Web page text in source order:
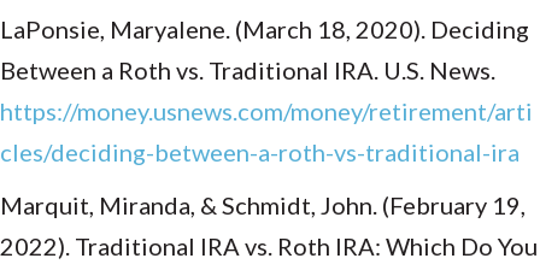
LaPonsie, Maryalene. (March 18, 2020). Deciding
Between a Roth vs. Traditional IRA. U.S. News.
https://money.usnews.com/money/retirement/arti
cles/deciding-between-a-roth-vs-traditional-ira
Marquit, Miranda, & Schmidt, John. (February 19,
2022). Traditional IRA vs. Roth IRA: Which Do You